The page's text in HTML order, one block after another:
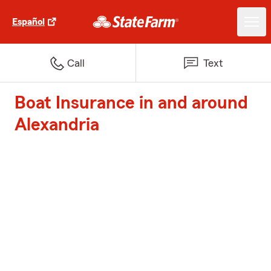
Español
Call Text
Boat Insurance in and around
Alexandria